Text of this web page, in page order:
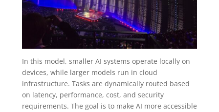
In this model, smaller AI systems operate locally on
devices, while larger models run in cloud
infrastructure. Tasks are dynamically routed based
on latency, performance, cost, and security
requirements. The goal is to make AI more accessible